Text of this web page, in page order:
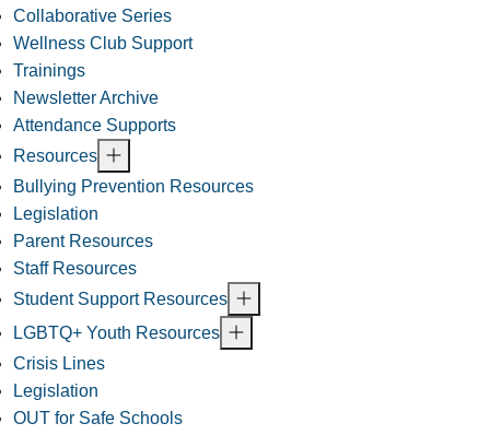
Collaborative Series
Wellness Club Support
Trainings
Newsletter Archive
Attendance Supports
Resources
Bullying Prevention Resources
Legislation
Parent Resources
Staff Resources
Student Support Resources
LGBTQ+ Youth Resources
Crisis Lines
Legislation
OUT for Safe Schools